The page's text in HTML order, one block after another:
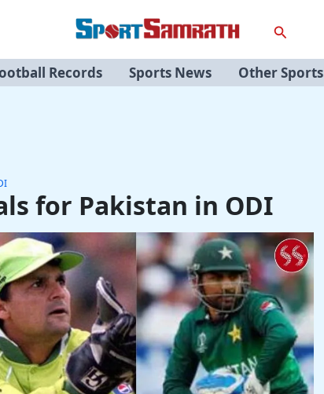
Search
Records Sports News Other Sports
for Pakistan in ODI